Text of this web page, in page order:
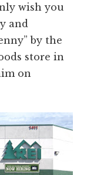
wish you
and
by the
store in
on